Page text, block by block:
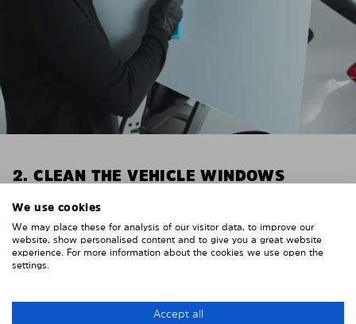
2. CLEAN THE VEHICLE WINDOWS
Thoroughly clean your vehicle windows from the
inside.
E.g. with glass cleaner.
Important! Give the shades time to dry.
the windows with strong adhesive tape. We
We use cookies
We may place these for analysis of our visitor data, to improve our
website, show personalised content and to give you a great website
experience. For more information about the cookies we use open the
settings.
Accept all